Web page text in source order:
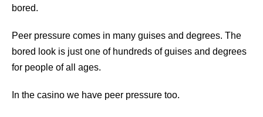
bored.
Peer pressure comes in many guises and degrees. The
bored look is just one of hundreds of guises and degrees
for people of all ages.
In the casino we have peer pressure too.